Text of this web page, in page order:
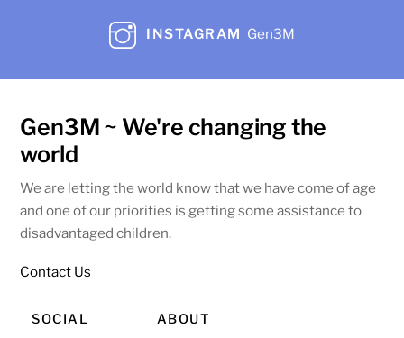
INSTAGRAM Gen3M
Gen3M ~ We're changing the
world
We are letting the world know that we have come of age
and one of our priorities is getting some assistance to
disadvantaged children.
Contact Us
SOCIAL ABOUT